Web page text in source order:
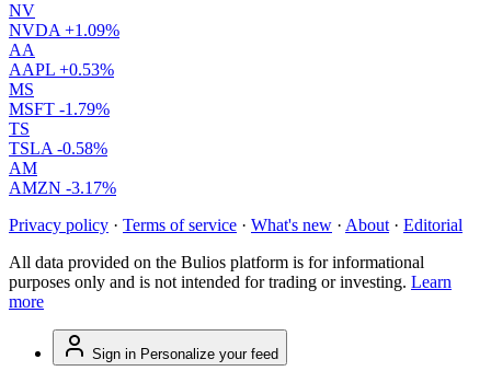
NV
NVDA +1.09%
AA
AAPL +0.53%
MS
MSFT -1.79%
TS
TSLA -0.58%
AM
AMZN -3.17%
Privacy policy · Terms of service · What's new · About · Editorial
All data provided on the Bulios platform is for informational
purposes only and is not intended for trading or investing. Learn
more
Sign in Personalize your feed